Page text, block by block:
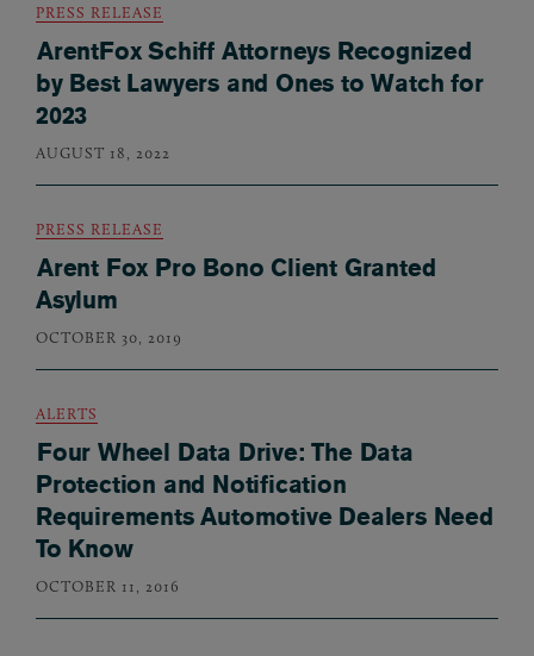
PRESS RELEASE
ArentFox Schiff Attorneys Recognized
by Best Lawyers and Ones to Watch for
2023
AUGUST 18, 2022
PRESS RELEASE
Arent Fox Pro Bono Client Granted
Asylum
OCTOBER 30, 2019
ALERTS
Four Wheel Data Drive: The Data
Protection and Notification
Requirements Automotive Dealers Need
To Know
OCTOBER 11, 2016